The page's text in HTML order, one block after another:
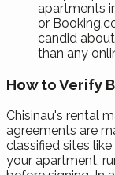
apartments
or
candid
than any
How to Verify
Chisinau's rental
agreements are
classified sites
your apartment,